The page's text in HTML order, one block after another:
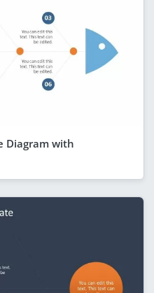
Diagram with